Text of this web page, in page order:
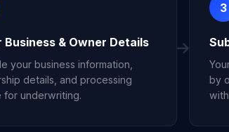
Business & Owner Details
your business information,
details, and processing
for underwriting.
3
by